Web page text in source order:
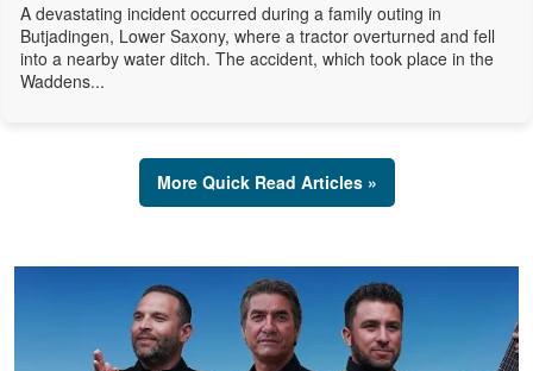
A devastating incident occurred during a family outing in
Butjadingen, Lower Saxony, where a tractor overturned and fell
into a nearby water ditch. The accident, which took place in the
Waddens...
More Quick Read Articles »